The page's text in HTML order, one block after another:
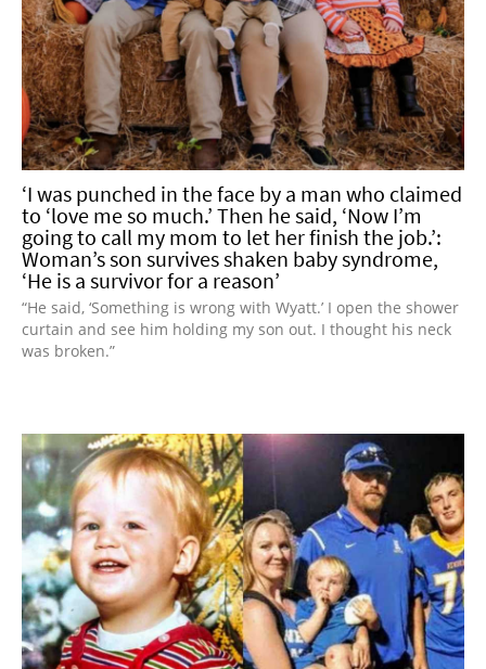
‘I was punched in the face by a man who claimed
to ‘love me so much.’ Then he said, ‘Now I’m
going to call my mom to let her finish the job.’:
Woman’s son survives shaken baby syndrome,
‘He is a survivor for a reason’
“He said, ‘Something is wrong with Wyatt.’ I open the shower
curtain and see him holding my son out. I thought his neck
was broken.”